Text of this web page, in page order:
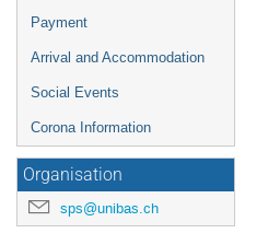
Payment
Arrival and Accommodation
Social Events
Corona Information
Organisation
sps@unibas.ch